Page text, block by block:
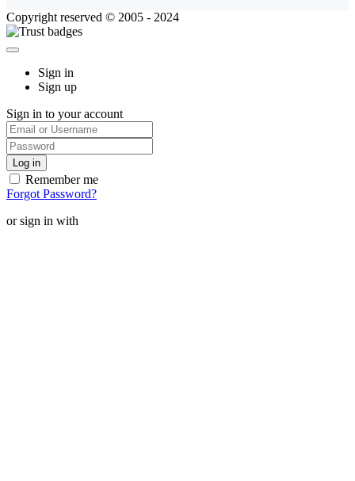
Copyright reserved © 2005 - 2024
Sign in
Sign up
Sign in to your account
Remember me
Forgot Password?
or sign in with